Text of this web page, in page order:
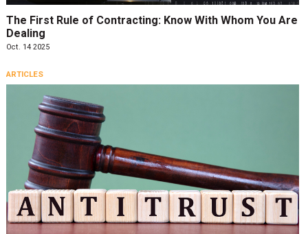
The First Rule of Contracting: Know With Whom You Are
Dealing
Oct. 14 2025
ARTICLES